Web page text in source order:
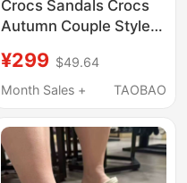
Crocs Sandals Crocs
Autumn Couple Style
Toe Sandals Outdoor
Beach Shoes | 205392
¥299 $49.64
Month Sales +
TAOBAO